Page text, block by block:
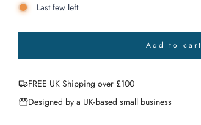
Last few left
Add to cart
l
o
FREE UK Shipping over £100
Designed by a UK-based small business